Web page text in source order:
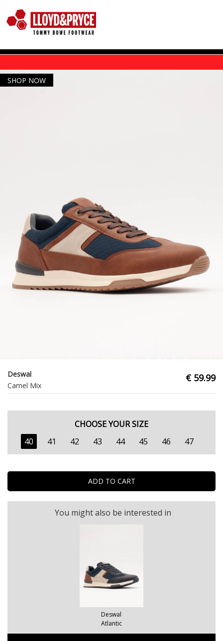
SHOP NOW
Deswal
Camel Mix
€ 59.99
CHOOSE YOUR SIZE
40
41 42 43 44 45 46 47
You might also be interested in
Deswal
Atlantic